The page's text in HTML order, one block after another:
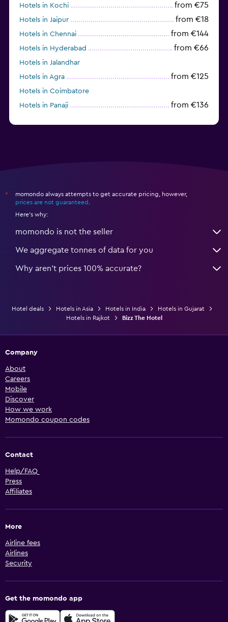
Hotels in Kochi from €75
Hotels in Jaipur from €18
Hotels in Chennai from €144
Hotels in Hyderabad from €66
Hotels in Jalandhar
Hotels in Agra
from €125
Hotels in Coimbatore
Hotels in Panaji
from €136
*
momondo always attempts to get accurate pricing, however,
prices are not guaranteed
Here's why:
momondo is not the seller
We aggregate tonnes of data for you
Why aren’t prices 100% accurate?
Hotel deals Hotels in Asia Hotels in India
Hotels in Gujarat
Hotels in Rajkot
Bizz The Hotel
Company
About
Careers
Mobile
Discover
How we work
Momondo coupon codes
Contact
Help/FAQ
Press
Affiliates
More
Airline fees
Airlines
Security
Get the momondo app